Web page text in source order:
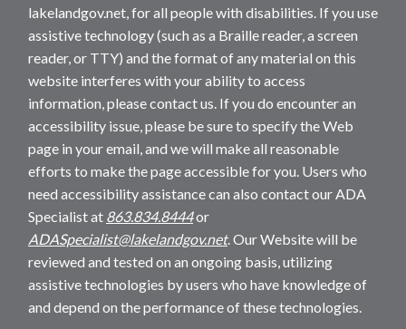
lakelandgov.net, for all people with disabilities. If you use
assistive technology (such as a Braille reader, a screen
reader, or TTY) and the format of any material on this
website interferes with your ability to access
information, please contact us. If you do encounter an
accessibility issue, please be sure to specify the Web
page in your email, and we will make all reasonable
efforts to make the page accessible for you. Users who
need accessibility assistance can also contact our ADA
Specialist at 863.834.8444or
ADASpecialist@lakelandgov.net. Our Website will be
reviewed and tested on an ongoing basis, utilizing
assistive technologies by users who have knowledge of
and depend on the performance of these technologies.